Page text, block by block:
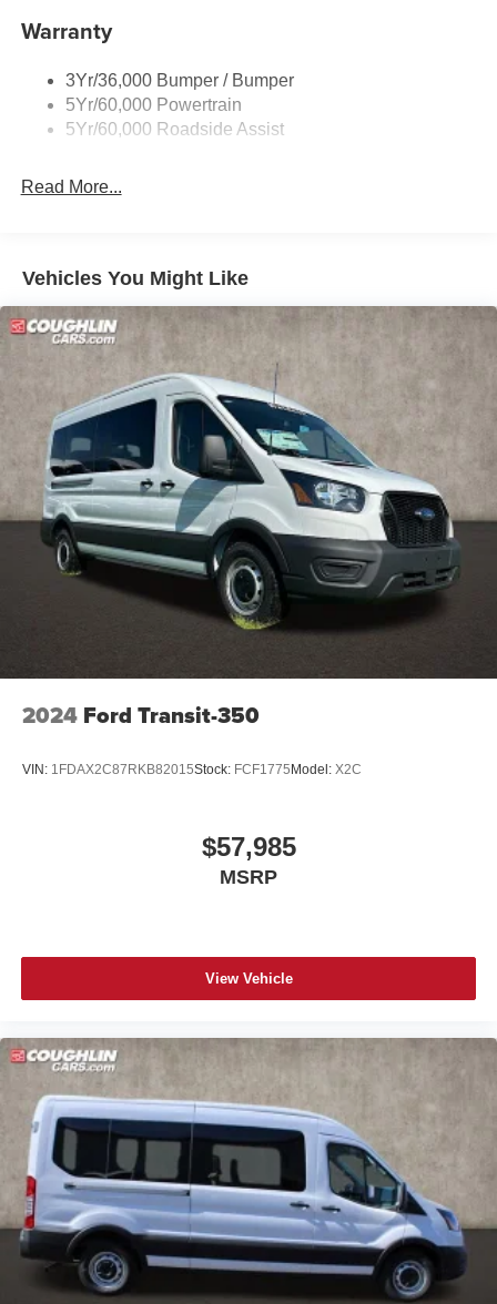
- - - Please verify all online information at time of
omissions..... All prices are subject to change without
notice..... Price includes $10,995 in dealer added
accessories.
Warranty
3Yr/36,000 Bumper / Bumper
5Yr/60,000 Powertrain
5Yr/60,000 Roadside Assist
Read More...
Vehicles You Might Like
2024 Ford Transit-350
VIN: 1FDAX2C87RKB82015Stock: FCF1775 Model: X2C
$57,985
MSRP
View Vehicle